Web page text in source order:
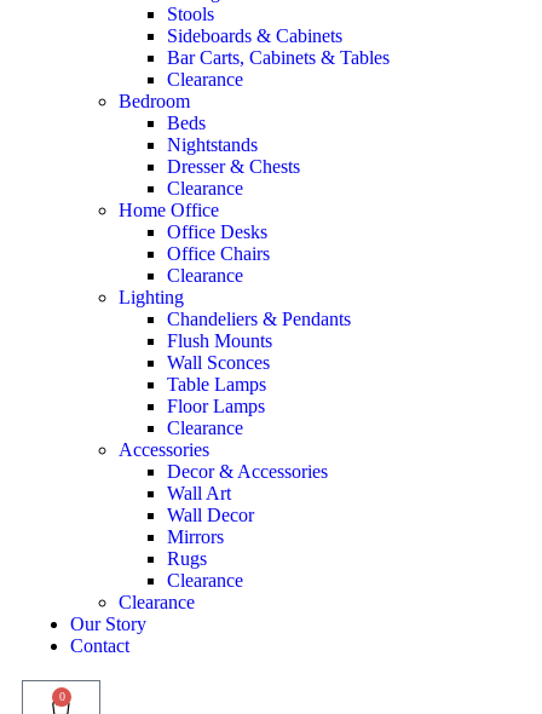
Stools
Sideboards & Cabinets
Bar Carts, Cabinets & Tables
Clearance
Bedroom
Beds
Nightstands
Dresser & Chests
Clearance
Home Office
Office Desks
Office Chairs
Clearance
Lighting
Chandeliers & Pendants
Flush Mounts
Wall Sconces
Table Lamps
Floor Lamps
Clearance
Accessories
Decor & Accessories
Wall Art
Wall Decor
Mirrors
Rugs
Clearance
Clearance
Our Story
Contact
0